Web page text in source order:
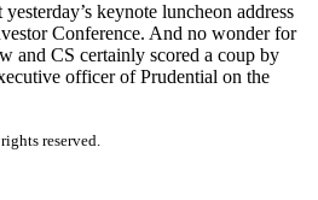
keynote luncheon address
Conference. And no wonder for
and CS certainly scored a coup by
officer of Prudential on the
reserved.